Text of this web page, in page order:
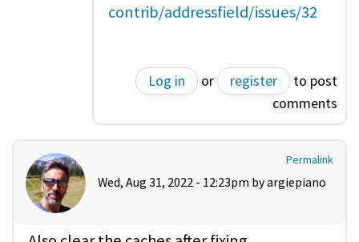
contrib/addressfield/issues/32
Log in or register
to post
comments
Permalink
Wed, Aug 31, 2022 - 12:23pm byargiepiano